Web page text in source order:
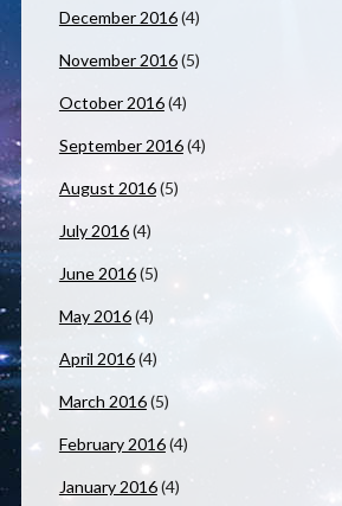
December 2016(4)
November 2016(5)
October 2016(4)
September 2016(4)
August 2016(5)
July 2016(4)
June 2016(5)
May 2016(4)
April 2016(4)
March 2016(5)
February 2016(4)
January 2016(4)